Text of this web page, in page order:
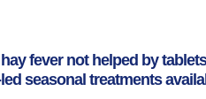
fever not helped by
seasonal treatments